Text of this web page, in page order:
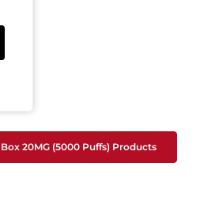
20MG (5000 Puffs) Products